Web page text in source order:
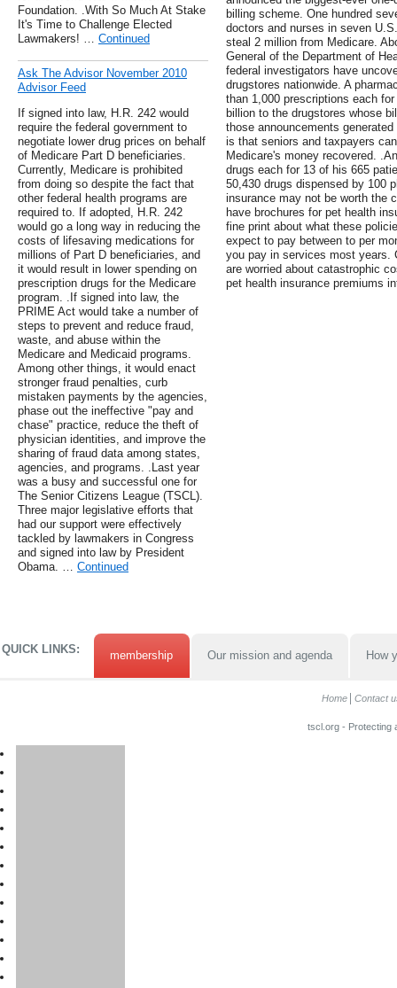
Foundation. .With So Much At Stake
It's Time to Challenge Elected
Lawmakers! … Continued
Ask The Advisor November 2010
Advisor Feed
If signed into law, H.R. 242 would
require the federal government to
negotiate lower drug prices on behalf
of Medicare Part D beneficiaries.
Currently, Medicare is prohibited
from doing so despite the fact that
other federal health programs are
required to. If adopted, H.R. 242
would go a long way in reducing the
costs of lifesaving medications for
millions of Part D beneficiaries, and
it would result in lower spending on
prescription drugs for the Medicare
program. .If signed into law, the
PRIME Act would take a number of
steps to prevent and reduce fraud,
waste, and abuse within the
Medicare and Medicaid programs.
Among other things, it would enact
stronger fraud penalties, curb
mistaken payments by the agencies,
phase out the ineffective "pay and
chase" practice, reduce the theft of
physician identities, and improve the
sharing of fraud data among states,
agencies, and programs. .Last year
was a busy and successful one for
The Senior Citizens League (TSCL).
Three major legislative efforts that
had our support were effectively
tackled by lawmakers in Congress
and signed into law by President
Obama. … Continued
billing scheme. One hundred
doctors and nurses in seven
steal 2 million from Medicare.
General of the Department of
federal investigators have
drugstores nationwide. A
than 1,000 prescriptions each
billion to the drugstores whose
those announcements
is that seniors and taxpayers
Medicare's money recovered.
drugs each for 13 of his 665
50,430 drugs dispensed by 100
insurance may not be worth the
have brochures for pet health
fine print about what these
expect to pay between to per
you pay in services most years.
are worried about catastrophic
pet health insurance premiums
QUICK LINKS: membership Our mission and agenda How
Home Contact
tscl.org - Protecting